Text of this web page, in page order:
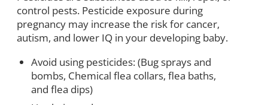
control pests. Pesticide exposure during
pregnancy may increase the risk for cancer,
autism, and lower IQ in your developing baby.
Avoid using pesticides: (Bug sprays and
bombs, Chemical flea collars, flea baths,
and flea dips)